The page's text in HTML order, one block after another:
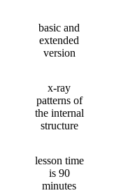
basic and
extended
version
x-ray
patterns of
the internal
structure
lesson time
is 90
minutes